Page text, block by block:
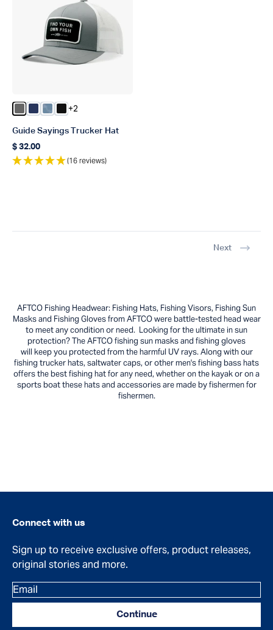
Color Steel
Color Navy
Color Dusk Storm Camo
Color Black
+2
Guide Sayings Trucker Hat
Regular price
$ 32.00
(16 reviews)
Next
AFTCO Fishing Headwear: Fishing Hats, Fishing Visors, Fishing Sun
Masks and Fishing Gloves from AFTCO were battle-tested head wear
to meet any condition or need. Looking for the ultimate in sun
protection? The AFTCO fishing sun masks and fishing gloves
will keep you protected from the harmful UV rays. Along with our
fishing trucker hats, saltwater caps, or other men's fishing bass hats
offers the best fishing hat for any need, whether on the kayak or on a
sports boat these hats and accessories are made by fishermen for
fishermen.
Connect with us
Sign up to receive exclusive offers, product releases,
original stories and more.
Email
Continue